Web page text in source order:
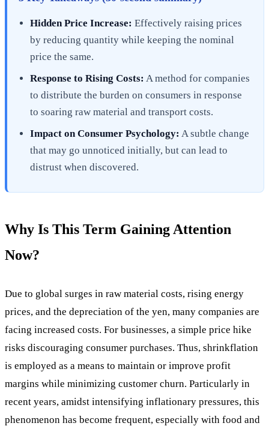
Hidden Price Increase: Effectively raising prices
by reducing quantity while keeping the nominal
price the same.
Response to Rising Costs: A method for companies
to distribute the burden on consumers in response
to soaring raw material and transport costs.
Impact on Consumer Psychology: A subtle change
that may go unnoticed initially, but can lead to
distrust when discovered.
Why Is This Term Gaining Attention
Now?
Due to global surges in raw material costs, rising energy
prices, and the depreciation of the yen, many companies are
facing increased costs. For businesses, a simple price hike
risks discouraging consumer purchases. Thus, shrinkflation
is employed as a means to maintain or improve profit
margins while minimizing customer churn. Particularly in
recent years, amidst intensifying inflationary pressures, this
phenomenon has become frequent, especially with food and